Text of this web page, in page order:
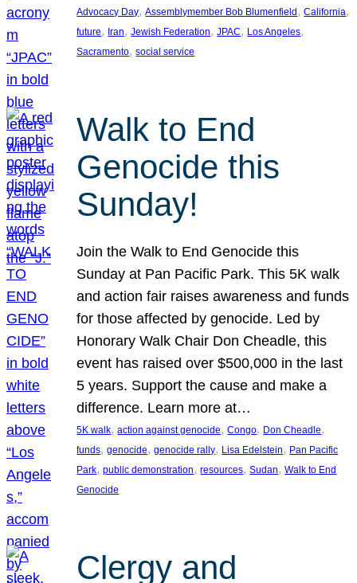
Advocacy Day, Assemblymember Bob Blumenfield , California
future, Iran, Jewish Federation, JPAC, Los Angeles
Sacramento, social service
Walk to End
Genocide this
Sunday!
Join the Walk to End Genocide this
Sunday at Pan Pacific Park. This 5K walk
and action fair raises awareness and funds
for those affected by genocide. Led by
Honorary Walk Chair Don Cheadle, this
event has raised over $500,000 in the last
5 years. Support the cause and make a
difference. Learn more at…
5K walk, action against genocide, Congo, Don Cheadle
funds, genocide, genocide rally, Lisa Edelstein, Pan Pacific
Park, public demonstration, resources, Sudan, Walk to End
Genocide
Clergy and